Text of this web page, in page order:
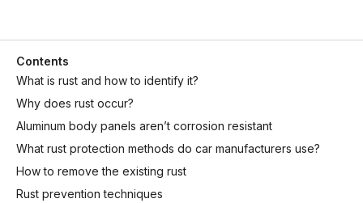
Contents
What is rust and how to identify it?
Why does rust occur?
Aluminum body panels aren’t corrosion resistant
What rust protection methods do car manufacturers use?
How to remove the existing rust
Rust prevention techniques